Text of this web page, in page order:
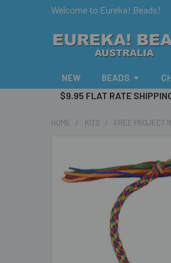
Welcome to Eureka! Beads!
NEW BEADS
$9.95 FLAT RATE
HOME KITS FREE PROJECT